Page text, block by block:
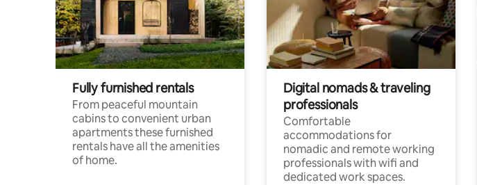
Fully furnished rentals
From peaceful mountain
cabins to convenient urban
apartments these furnished
rentals have all the amenities
of home.
Digital nomads & traveling
professionals
Comfortable
accommodations for
nomadic and remote working
professionals with wifi and
dedicated work spaces.